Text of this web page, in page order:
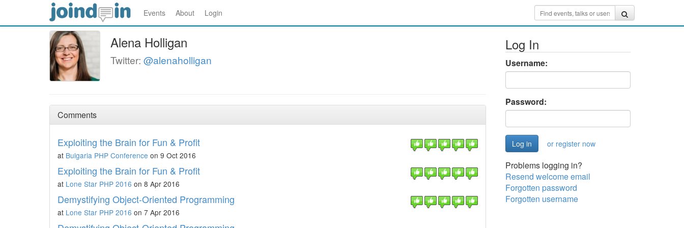
Events About Login
Alena Holligan
Twitter: @alenaholligan
Comments
Exploiting the Brain for Fun & Profit
at Bulgaria PHP Conference on 9 Oct 2016
Exploiting the Brain for Fun & Profit
at Lone Star PHP 2016 on 8 Apr 2016
Demystifying Object-Oriented Programming
at Lone Star PHP 2016 on 7 Apr 2016
Log In
Username:
Password:
or register now
Problems logging in?
Resend welcome email
Forgotten password
Forgotten username